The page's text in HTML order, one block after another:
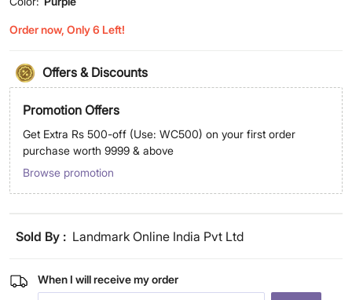
Order now, Only 6 Left!
Offers & Discounts
Promotion Offers
Get Extra Rs 500-off (Use: WC500) on your first order
purchase worth 9999 & above
Browse promotion
Sold By : Landmark Online India Pvt Ltd
When I will receive my order